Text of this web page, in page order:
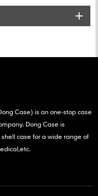
Case) is an one-stop case
Dong Case is
shell case for a wide range of